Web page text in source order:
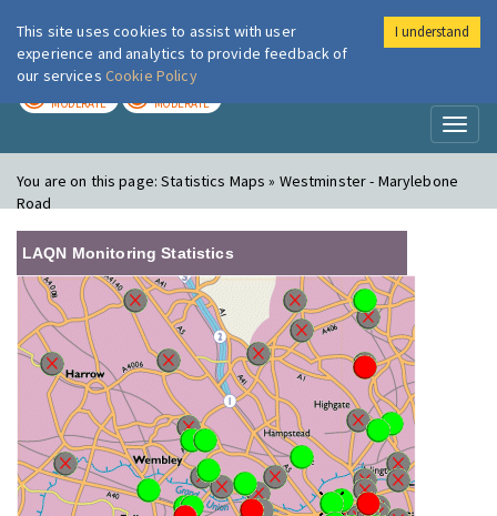
London Air
MODERATE MODERATE
You are on this page:Statistics Maps » Westminster - Marylebone
Road
LAQN Monitoring Statistics
This site uses cookies to assist with user
experience and analytics to provide feedback of
our services Cookie Policy
I understand